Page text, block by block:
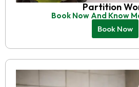
Partition
Book Now And Know
Book Now